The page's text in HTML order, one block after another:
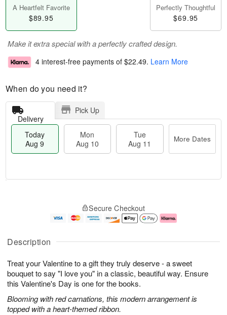
Description
Treat your Valentine to a gift they truly deserve - a sweet
bouquet to say "I love you" in a classic, beautiful way. Ensure
this Valentine's Day is one for the books.
Blooming with red carnations, this modern arrangement is
topped with a heart-themed ribbon.
A Heartfelt Favorite
$89.95
Perfectly Thoughtful
$69.95
Make it extra special with a perfectly crafted design.
4 interest-free payments of $22.49. Learn More
When do you need it?
Delivery
Pick Up
Today
Aug 9
Mon
Aug 10
Tue
Aug 11
More Dates
u
9
g
g
1
e
t
s
Secure Checkout